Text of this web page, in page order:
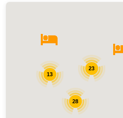
23
13
28